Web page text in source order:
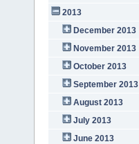
2013
December 2013
November 2013
October 2013
September 2013
August 2013
July 2013
June 2013